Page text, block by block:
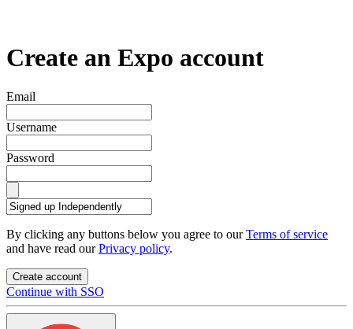
Create an Expo account
Email
Username
Password
By clicking any buttons below you agree to our Terms of service
and have read our Privacy policy.
Create account
Continue with SSO